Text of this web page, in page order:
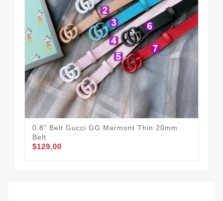
0.8" Belt Gucci GG Marmont Thin 20mm
Belt
$129.00